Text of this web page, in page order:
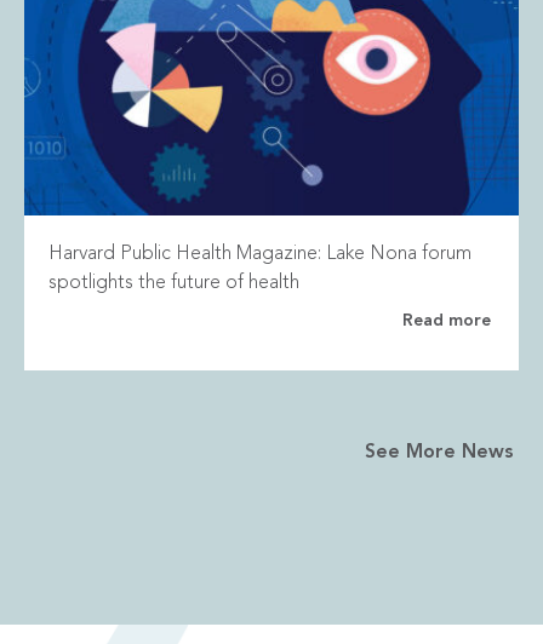
Harvard Public Health Magazine: Lake Nona forum
spotlights the future of health
Read more
See More News